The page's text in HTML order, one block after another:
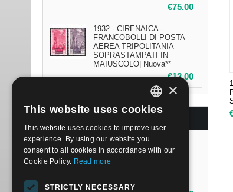
€75.00
1932 - CIRENAICA -
FRANCOBOLLI DI POSTA
AEREA TRIPOLITANIA
SOPRASTAMPATI IN
MAIUSCOLO| Nuova**
€12.00
1932 - CIRENAICA -
FRANCOBOLLI DI POSTA
AEREA TRIPOLITANIA
ITALIAN
ENGLISH
×
This website uses cookies
This website uses cookies to improve user
experience. By using our website you
consent to all cookies in accordance with our
Cookie Policy. Read more
STRICTLY NECESSARY